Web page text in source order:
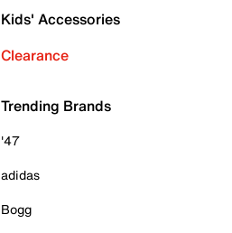
Kids' Accessories
Clearance
Trending Brands
'47
adidas
Bogg